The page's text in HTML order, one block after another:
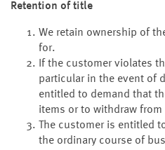
Retention of title
We retain ownership of
for.
If the customer violates
particular in the event of
entitled to demand that
items or to withdraw
The customer is entitled
the ordinary course of